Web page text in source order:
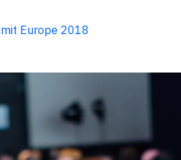
Europe 2018